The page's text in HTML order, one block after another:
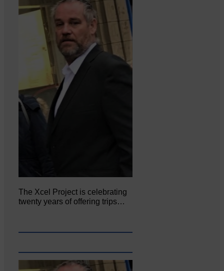
The Xcel Project is celebrating
twenty years of offering trips…